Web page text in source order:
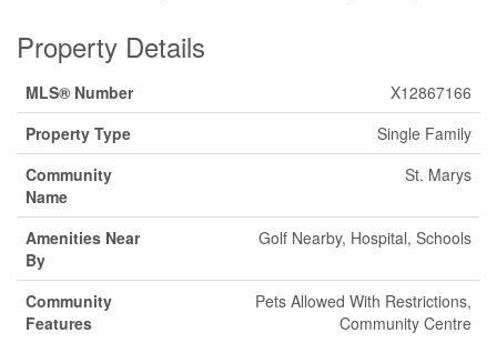
Property Details
MLS® Number
X12867166
Property Type
Single Family
Community
Name
St. Marys
Amenities Near
By
Golf Nearby, Hospital, Schools
Community
Features
Pets Allowed With Restrictions,
Community Centre